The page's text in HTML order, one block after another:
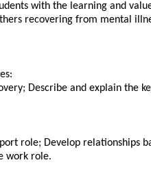
with the learning and
recovering from mental
Describe and explain the
role; Develop relationships
work role.